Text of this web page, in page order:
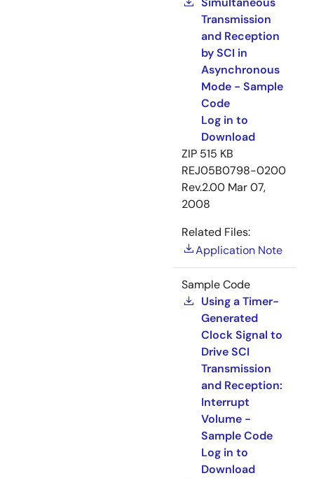
Transmission
and Reception
by SCI in
Asynchronous
Mode - Sample
Code
Log in to
Download
ZIP 515 KB
REJ05B0798-0200
Rev.2.00 Mar 07,
2008
Related Files:
Application Note
Sample Code
Using a Timer-
Generated
Clock Signal to
Drive SCI
Transmission
and Reception:
Interrupt
Volume -
Sample Code
Log in to
Download